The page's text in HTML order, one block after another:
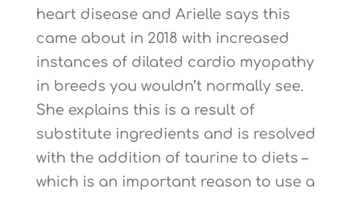
heart disease and Arielle says this
came about in 2018 with increased
instances of dilated cardio myopathy
in breeds you wouldn’t normally see.
She explains this is a result of
substitute ingredients and is resolved
with the addition of taurine to diets –
which is an important reason to use a